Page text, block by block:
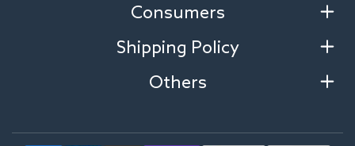
Consumers
Shipping Policy
Others